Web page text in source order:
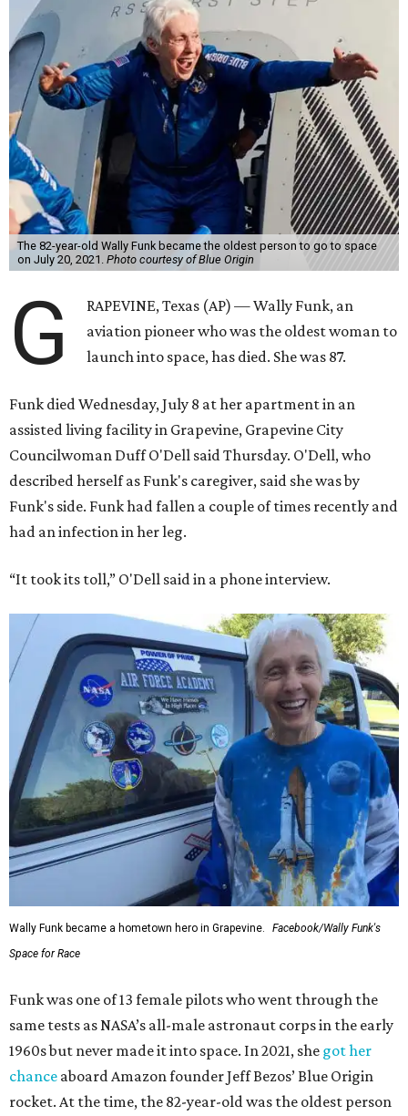
The 82-year-old Wally Funk became the oldest person to go to space
on July 20, 2021. Photo courtesy of Blue Origin
G
RAPEVINE, Texas (AP) — Wally Funk, an
aviation pioneer who was the oldest woman to
launch into space, has died. She was 87.
Funk died Wednesday, July 8 at her apartment in an
assisted living facility in Grapevine, Grapevine City
Councilwoman Duff O'Dell said Thursday. O'Dell, who
described herself as Funk's caregiver, said she was by
Funk's side. Funk had fallen a couple of times recently and
had an infection in her leg.
“It took its toll,” O'Dell said in a phone interview.
Wally Funk became a hometown hero in Grapevine.
Facebook/Wally Funk's
Space for Race
Funk was one of 13 female pilots who went through the
same tests as NASA’s all-male astronaut corps in the early
1960s but never made it into space. In 2021, she got her
chance aboard Amazon founder Jeff Bezos’ Blue Origin
rocket. At the time, the 82-year-old was the oldest person